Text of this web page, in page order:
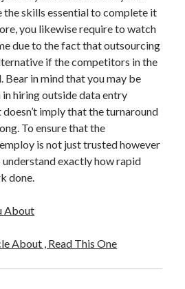
the skills essential to complete it
you likewise require to watch
due to the fact that outsourcing
if the competitors in the
Bear in mind that you may be
hiring outside data entry
imply that the turnaround
To ensure that the
is not just trusted however
exactly how rapid
done.
About
About , Read This One